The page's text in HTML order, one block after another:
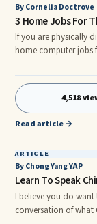
By Cornelia Doctrove
3 Home Jobs For
If you are physically
home computer jobs
reactions and the
are capable of. In this article I would like to encourage you to improve
your chances of
suggestions of home
4,518
Read article →
ARTICLE
By Chong Yang YAP
Learn To Speak
I believe you do want
conversation of what